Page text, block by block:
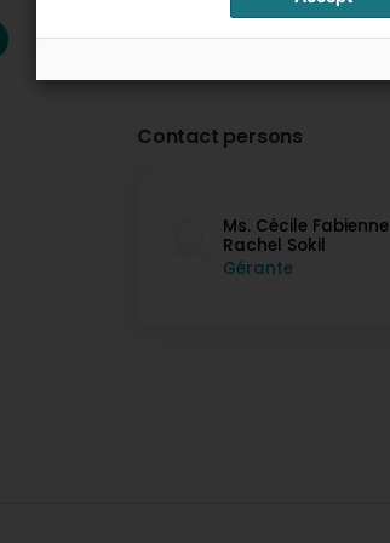
Contact persons
Ms. Cécile Fabienne
Rachel Sokil
Gérante